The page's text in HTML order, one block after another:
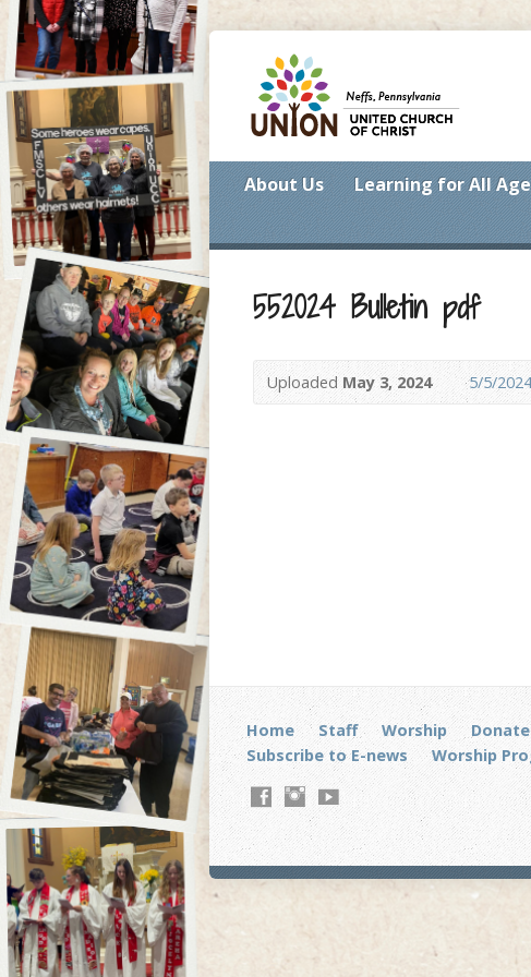
About Us Learning for All
552024 Bulletin pdf
Uploaded May 3, 2024 5/5/
Home Staff Worship
Donate
Subscribe to E-news
Worship